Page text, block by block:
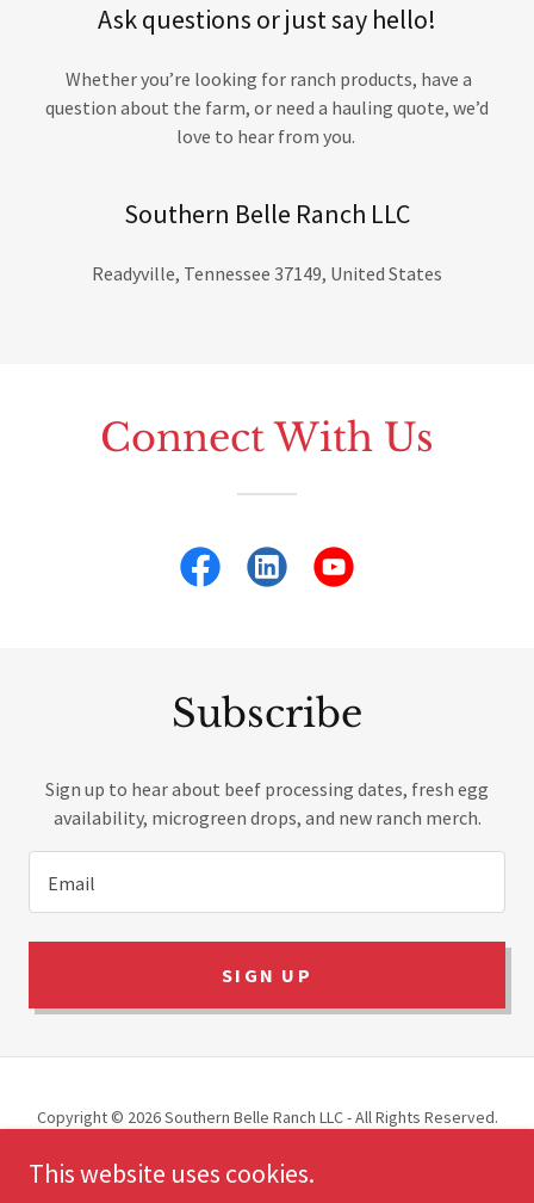
Ask questions or just say hello!
Whether you’re looking for ranch products, have a
question about the farm, or need a hauling quote, we’d
love to hear from you.
Southern Belle Ranch LLC
Readyville, Tennessee 37149, United States
Connect With Us
Subscribe
Sign up to hear about beef processing dates, fresh egg
availability, microgreen drops, and new ranch merch.
Email
SIGN UP
Copyright © 2026 Southern Belle Ranch LLC - All Rights Reserved.
This website uses cookies.